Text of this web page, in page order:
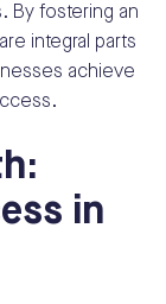
By fostering an
integral parts
achieve
in